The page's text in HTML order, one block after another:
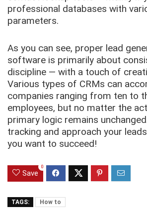
professional databases with
parameters.
As you can see, proper lead
software is primarily about
discipline — with a touch of
Various types of CRMs can
companies ranging from ten to
employees, but no matter the
primary logic remains
tracking and approach your
you want to succeed!
Save
0
TAGS: How to